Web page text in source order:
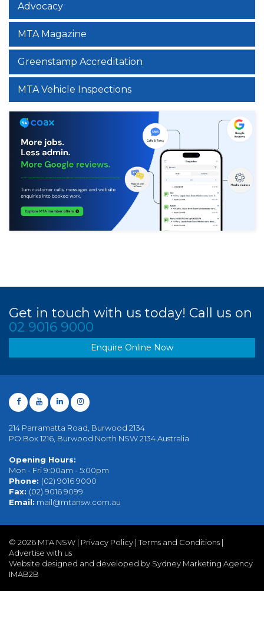
Advocacy
MTA Magazine
Greenstamp Accreditation
MTA Vehicle Inspections
Get in touch with us today! Call us on
02 9016 9000
Enquire Online Now
214 Parramatta Road, Burwood 2134
PO Box 1216, Burwood North NSW 2134 Australia
Opening Hours:
Mon - Fri 9:00am - 5:00pm
Phone: (02) 9016 9000
Fax: (02) 9016 9099
Email: mail@mtansw.com.au
© 2026 MTA NSW | Privacy Policy |Terms and Conditions |
Advertise with us
Website designed and developed by Sydney Marketing Agency
IMAB2B